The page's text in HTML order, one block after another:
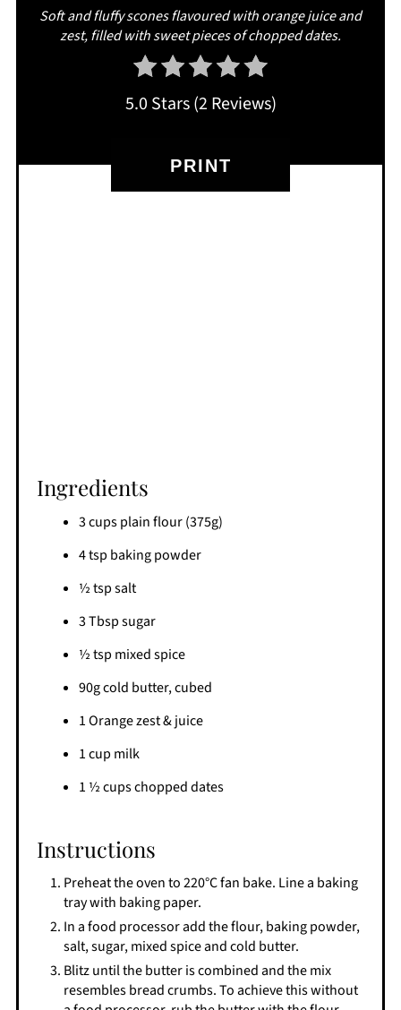
Soft and fluffy scones flavoured with orange juice and
zest, filled with sweet pieces of chopped dates.
5.0 Stars(2 Reviews)
PRINT
Ingredients
3 cups plain flour (375g)
4 tsp baking powder
½ tsp salt
3 Tbsp sugar
½ tsp mixed spice
90g cold butter, cubed
1 Orange zest & juice
1 cup milk
1 ½ cups chopped dates
Instructions
Preheat the oven to 220°C fan bake. Line a baking
tray with baking paper.
In a food processor add the flour, baking powder,
salt, sugar, mixed spice and cold butter.
Blitz until the butter is combined and the mix
resembles bread crumbs. To achieve this without